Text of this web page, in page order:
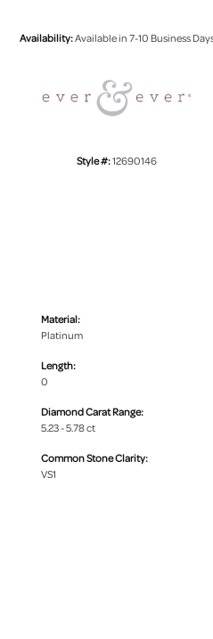
Availability:Available in 7-10 Business
Style #:12690146
Material:
Platinum
Length:
0
Diamond Carat Range:
5.23 - 5.78 ct
Common Stone Clarity:
VS1